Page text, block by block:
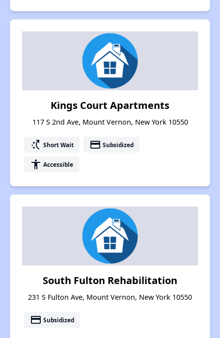
Kings Court Apartments
117 S 2nd Ave, Mount Vernon, New York 10550
switch_access_shortcut Short Wait payment Subsidized
accessibility Accessible
South Fulton Rehabilitation
231 S Fulton Ave, Mount Vernon, New York 10550
payment Subsidized